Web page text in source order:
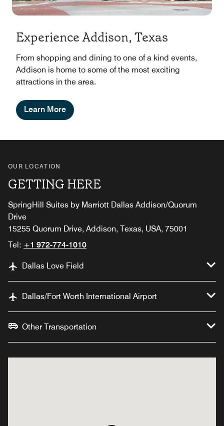
Experience Addison, Texas
From shopping and dining to one of a kind events,
Addison is home to some of the most exciting
attractions in the area.
Learn More
OUR LOCATION
GETTING HERE
SpringHill Suites by Marriott Dallas Addison/Quorum
Drive
15255 Quorum Drive, Addison, Texas, USA, 75001
Tel: +1 972-774-1010
Dallas Love Field
Dallas/Fort Worth International Airport
Other Transportation